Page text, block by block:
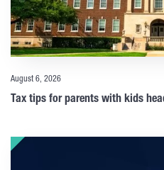
August 6, 2026
Tax tips for parents with kids